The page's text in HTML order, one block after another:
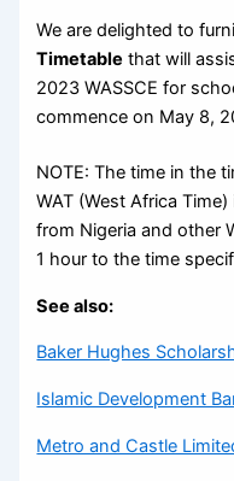
We are delighted to
Timetable that will
2023 WASSCE for
commence on May 8,
NOTE: The time in the
WAT (West Africa
from Nigeria and other
1 hour to the time
See also:
Baker Hughes
Islamic Development
Metro and Castle